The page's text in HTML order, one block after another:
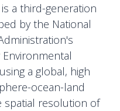
is a third-generation
by the National
a global, high
ocean-land
spatial resolution of